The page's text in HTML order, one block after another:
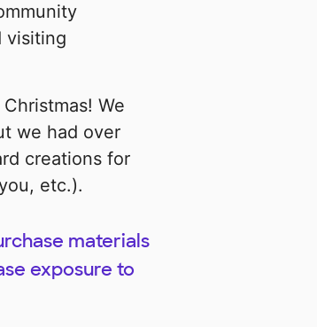
visiting
We
we had over
creations for
etc.).
materials
exposure to